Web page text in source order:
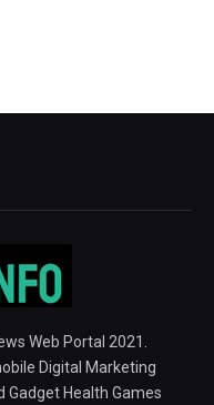
Web Portal 2021.
Digital Marketing
Gadget Health Games